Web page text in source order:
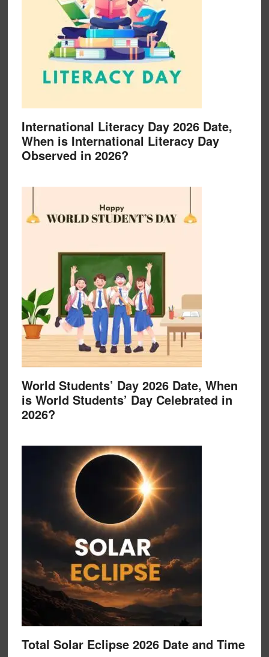
International Literacy Day 2026 Date,
When is International Literacy Day
Observed in 2026?
World Students’ Day 2026 Date, When
is World Students’ Day Celebrated in
2026?
Total Solar Eclipse 2026 Date and Time